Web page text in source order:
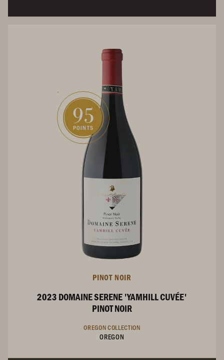
95
POINTS
PINOT NOIR
2023 DOMAINE SERENE 'YAMHILL CUVÉE'
PINOT NOIR
OREGON COLLECTION
OREGON